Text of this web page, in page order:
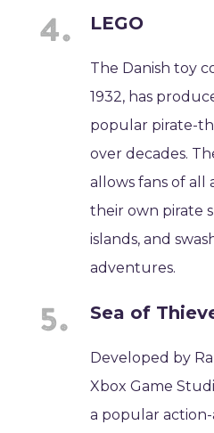
LEGO
The Danish toy
1932, has
popular pirate-
over decades.
allows fans of all
their own pirate
islands, and
adventures.
Sea of
Developed by
Xbox Game
a popular